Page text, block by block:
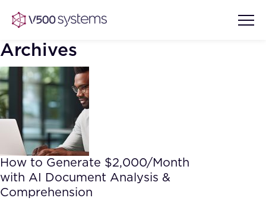
Vision & Values
Our Team
What we Offer
AI Show Highlights
AI Document Comprehension
Case studies
Archives
How to Generate $2,000/Month
with AI Document Analysis &
Comprehension